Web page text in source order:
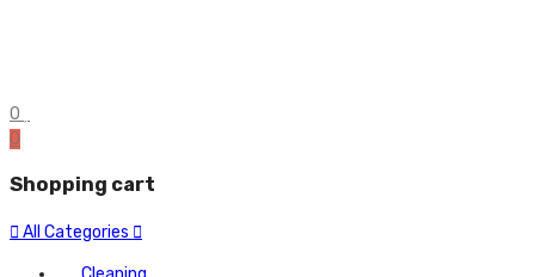
0
0
Shopping cart
All Categories